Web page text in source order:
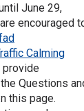
June 29,
encouraged
Calming
link)
provide
Questions
this page.